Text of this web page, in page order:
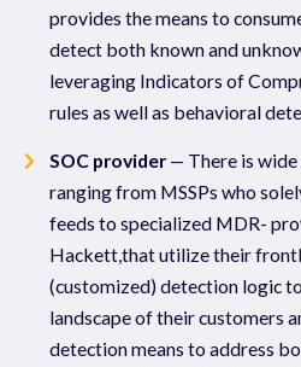
provides the means to
detect both known and
leveraging Indicators of
rules as well as behavioral
SOC provider— There is wide
ranging from MSSPs who
feeds to specialized MDR-
Hackett,that utilize their
(customized) detection logic
landscape of their customers
detection means to address